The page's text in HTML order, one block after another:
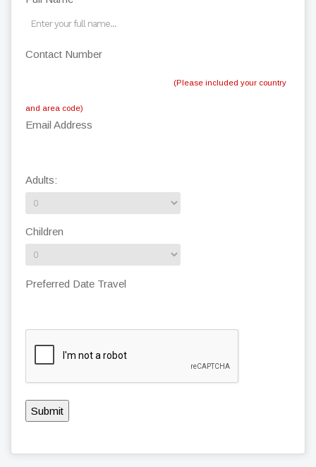
Contact Number
(Please included your country
and area code)
Email Address
Adults:
Children
Preferred Date Travel
Submit